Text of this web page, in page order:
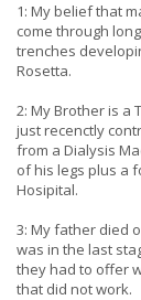
1: My belief that
come through
trenches
Rosetta.
2: My Brother is a
just recenctly
from a Dialysis
of his legs plus a
Hosipital.
3: My father died
was in the last
they had to offer
that did not work.